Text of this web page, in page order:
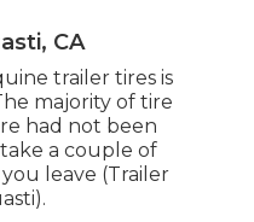
CA
trailer tires is
majority of tire
had not been
a couple of
leave (Trailer